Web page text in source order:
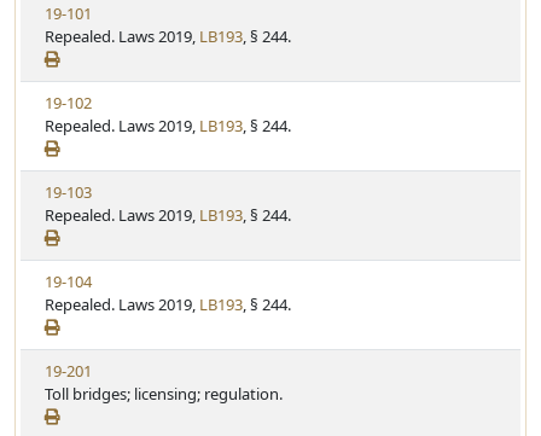
V
i
e
w
S
t
a
t
u
t
e
19-101
Repealed. Laws 2019, LB193, § 244.
V
i
e
w
S
t
a
t
u
t
e
19-102
Repealed. Laws 2019, LB193, § 244.
V
i
e
w
S
t
a
t
u
t
e
19-103
Repealed. Laws 2019, LB193, § 244.
V
i
e
w
S
t
a
19-104
Repealed. Laws 2019, LB193, § 244.
V
i
e
19-201
Toll bridges; licensing; regulation.